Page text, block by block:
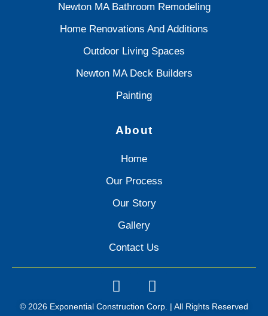
Newton MA Bathroom Remodeling
Home Renovations And Additions
Outdoor Living Spaces
Newton MA Deck Builders
Painting
About
Home
Our Process
Our Story
Gallery
Contact Us
© 2026 Exponential Construction Corp. | All Rights Reserved